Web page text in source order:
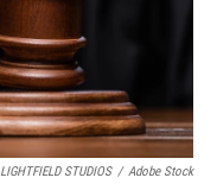
LIGHTFIELD STUDIOS / Adobe Stock